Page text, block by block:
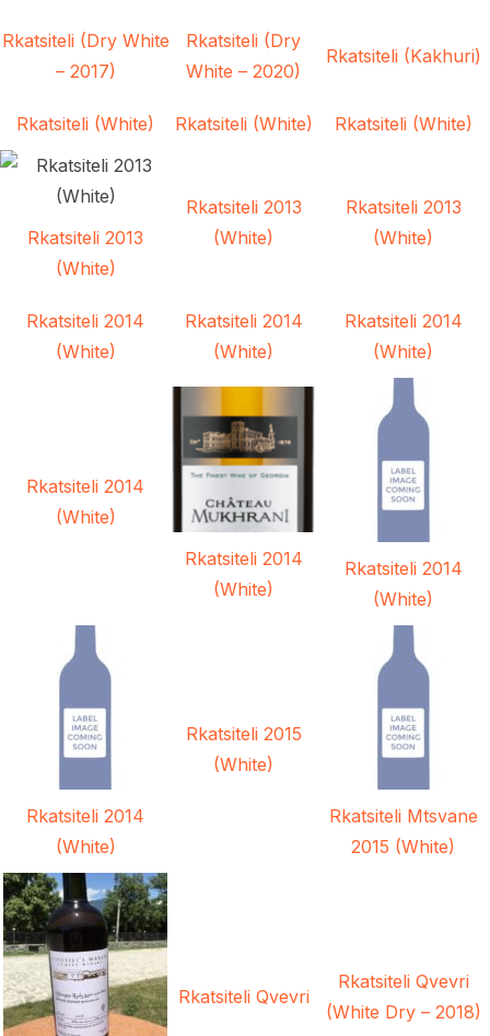
Rkatsiteli (Dry White
– 2017)
Rkatsiteli (Dry
White – 2020)
Rkatsiteli (Kakhuri)
Rkatsiteli (White) Rkatsiteli (White) Rkatsiteli (White)
Rkatsiteli 2013
(White)
Rkatsiteli 2013
(White)
Rkatsiteli 2013
(White)
Rkatsiteli 2014
(White)
Rkatsiteli 2014
(White)
Rkatsiteli 2014
(White)
Rkatsiteli 2014
(White)
Rkatsiteli 2014
(White)
Rkatsiteli 2014
(White)
Rkatsiteli 2014
(White)
Rkatsiteli 2015
(White)
Rkatsiteli Mtsvane
2015 (White)
Rkatsiteli Qvevri
Rkatsiteli Qvevri
(White Dry – 2018)